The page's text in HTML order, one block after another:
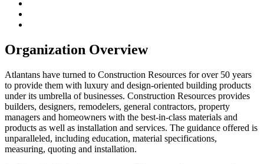
Organization Overview
Atlantans have turned to Construction Resources for over 50 years
to provide them with luxury and design-oriented building products
under its umbrella of businesses. Construction Resources provides
builders, designers, remodelers, general contractors, property
managers and homeowners with the best-in-class materials and
products as well as installation and services. The guidance offered is
unparalleled, including education, material specifications,
measuring, quoting and installation.